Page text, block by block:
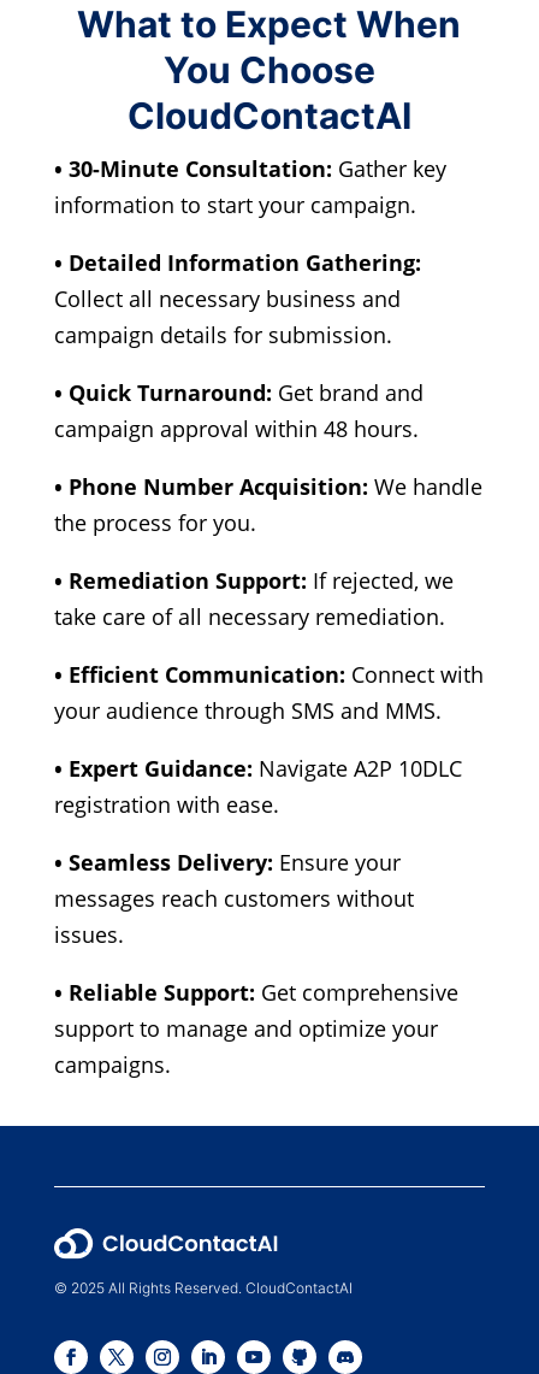
What to Expect When
You Choose
CloudContactAI
• 30-Minute Consultation: Gather key
information to start your campaign.
• Detailed Information Gathering:
Collect all necessary business and
campaign details for submission.
• Quick Turnaround: Get brand and
campaign approval within 48 hours.
• Phone Number Acquisition: We handle
the process for you.
• Remediation Support: If rejected, we
take care of all necessary remediation.
• Efficient Communication: Connect with
your audience through SMS and MMS.
• Expert Guidance: Navigate A2P 10DLC
registration with ease.
• Seamless Delivery: Ensure your
messages reach customers without
issues.
• Reliable Support: Get comprehensive
support to manage and optimize your
campaigns.
© 2025 All Rights Reserved. CloudContactAI